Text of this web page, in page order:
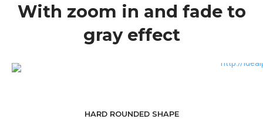
With zoom in and fade to
gray effect
HARD ROUNDED SHAPE